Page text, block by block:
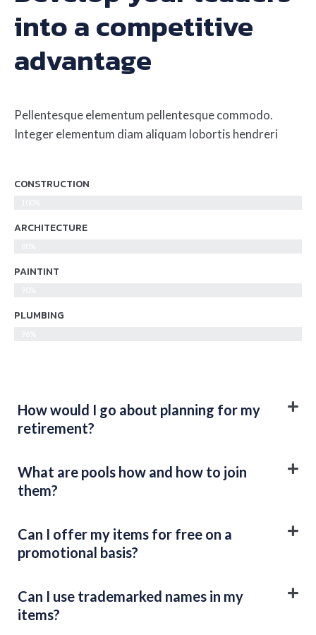
into a competitive
advantage
Pellentesque elementum pellentesque commodo.
Integer elementum diam aliquam lobortis hendreri
CONSTRUCTION
ARCHITECTURE
PAINTINT
PLUMBING
How would I go about planning for my
retirement?
What are pools how and how to join
them?
Can I offer my items for free on a
promotional basis?
Can I use trademarked names in my
items?